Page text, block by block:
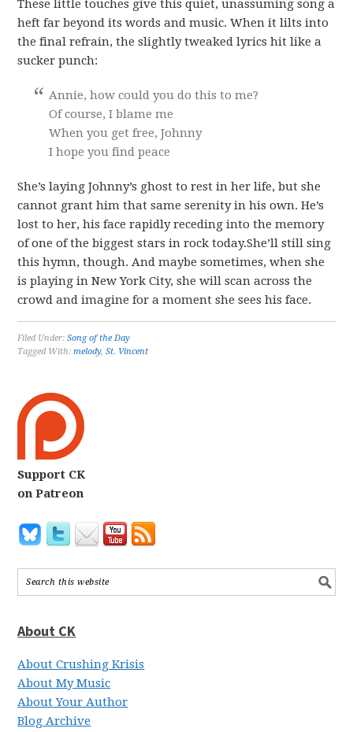
These little touches give this quiet, unassuming song a
heft far beyond its words and music. When it lilts into
the final refrain, the slightly tweaked lyrics hit like a
sucker punch:
Annie, how could you do this to me?
Of course, I blame me
When you get free, Johnny
I hope you find peace
She’s laying Johnny’s ghost to rest in her life, but she
cannot grant him that same serenity in his own. He’s
lost to her, his face rapidly receding into the memory
of one of the biggest stars in rock today.She’ll still sing
this hymn, though. And maybe sometimes, when she
is playing in New York City, she will scan across the
crowd and imagine for a moment she sees his face.
Filed Under:Song of the Day
Tagged With:melody,St. Vincent
Support CK
on Patreon
About CK
About Crushing Krisis
About My Music
About Your Author
Blog Archive